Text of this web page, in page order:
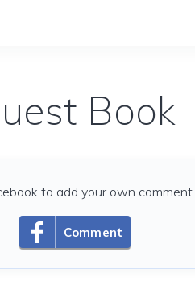
Book
Comment
to add your own comment.